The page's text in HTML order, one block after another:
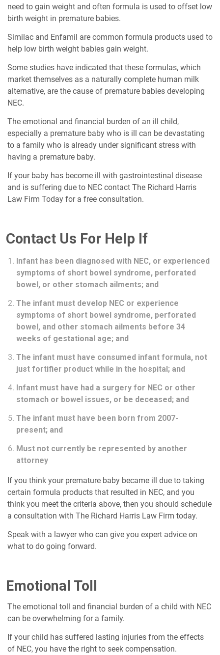
need to gain weight and often formula is used to offset low
birth weight in premature babies.
Similac and Enfamil are common formula products used to
help low birth weight babies gain weight.
Some studies have indicated that these formulas, which
market themselves as a naturally complete human milk
alternative, are the cause of premature babies developing
NEC.
The emotional and financial burden of an ill child,
especially a premature baby who is ill can be devastating
to a family who is already under significant stress with
having a premature baby.
If your baby has become ill with gastrointestinal disease
and is suffering due to NEC contact The Richard Harris
Law Firm Today for a free consultation.
Contact Us For Help If
Infant has been diagnosed with NEC, or experienced
symptoms of short bowel syndrome, perforated
bowel, or other stomach ailments; and
The infant must develop NEC or experience
symptoms of short bowel syndrome, perforated
bowel, and other stomach ailments before 34
weeks of gestational age; and
The infant must have consumed infant formula, not
just fortifier product while in the hospital; and
Infant must have had a surgery for NEC or other
stomach or bowel issues, or be deceased; and
The infant must have been born from 2007-
present; and
Must not currently be represented by another
attorney
If you think your premature baby became ill due to taking
certain formula products that resulted in NEC, and you
think you meet the criteria above, then you should schedule
a consultation with The Richard Harris Law Firm today.
Speak with a lawyer who can give you expert advice on
what to do going forward.
Emotional Toll
The emotional toll and financial burden of a child with NEC
can be overwhelming for a family.
If your child has suffered lasting injuries from the effects
of NEC, you have the right to seek compensation.